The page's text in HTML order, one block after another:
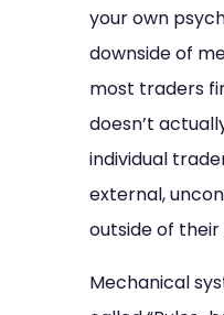
your own
downside of
most traders
doesn’t
individual
external,
outside of
Mechanical